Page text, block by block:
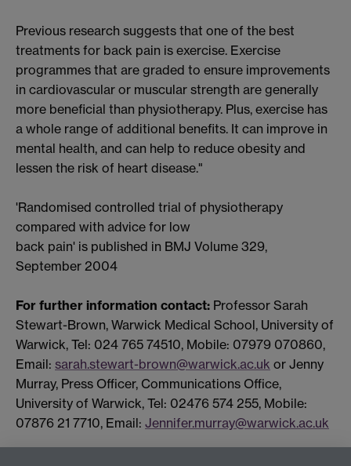
Previous research suggests that one of the best
treatments for back pain is exercise. Exercise
programmes that are graded to ensure improvements
in cardiovascular or muscular strength are generally
more beneficial than physiotherapy. Plus, exercise has
a whole range of additional benefits. It can improve in
mental health, and can help to reduce obesity and
lessen the risk of heart disease."
'Randomised controlled trial of physiotherapy
compared with advice for low
back pain' is published in BMJ Volume 329,
September 2004
For further information contact: Professor Sarah
Stewart-Brown, Warwick Medical School, University of
Warwick, Tel: 024 765 74510, Mobile: 07979 070860,
Email: sarah.stewart-brown@warwick.ac.uk or Jenny
Murray, Press Officer, Communications Office,
University of Warwick, Tel: 02476 574 255, Mobile:
07876 21 7710, Email: Jennifer.murray@warwick.ac.uk